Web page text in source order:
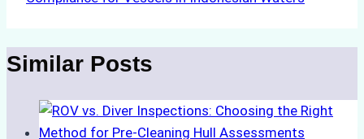
Similar Posts